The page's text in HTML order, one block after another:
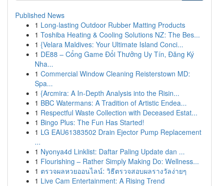
Published News
1 Long-lasting Outdoor Rubber Matting Products
1 Toshiba Heating & Cooling Solutions NZ: The Bes...
1 {Velara Maldives: Your Ultimate Island Conci...
1 DE88 – Cổng Game Đổi Thưởng Uy Tín, Đăng Ký
Nha...
1 Commercial Window Cleaning Reisterstown MD:
Spa...
1 {Arcmira: A In-Depth Analysis into the Risin...
1 BBC Watermans: A Tradition of Artistic Endea...
1 Respectful Waste Collection with Deceased Estat...
1 Bingo Plus: The Fun Has Started!
1 LG EAU61383502 Drain Ejector Pump Replacement
...
1 Nyonya4d Linklist: Daftar Paling Update dan ...
1 Flourishing – Rather Simply Making Do: Wellness...
1 ตรวจผลหวยออนไลน์: วิธีตรวจสอบผลรางวัลง่ายๆ
1 Live Cam Entertainment: A Rising Trend